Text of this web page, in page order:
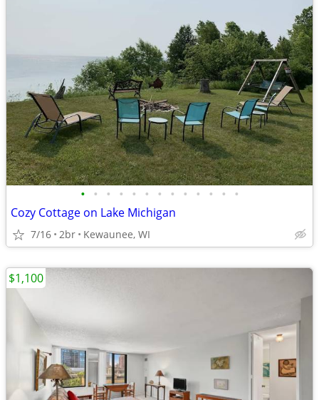
• • • • • • • • • • • • •
Cozy Cottage on Lake Michigan
7/16 2br Kewaunee, WI
$1,100